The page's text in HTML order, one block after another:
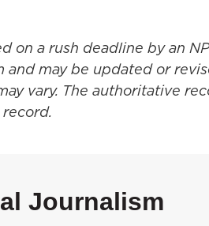
on a rush deadline by an
and may be updated or
vary. The authoritative
Journalism